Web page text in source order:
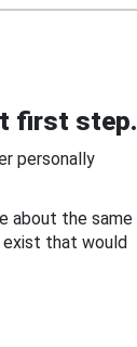
first step.
personally
about the same
that would